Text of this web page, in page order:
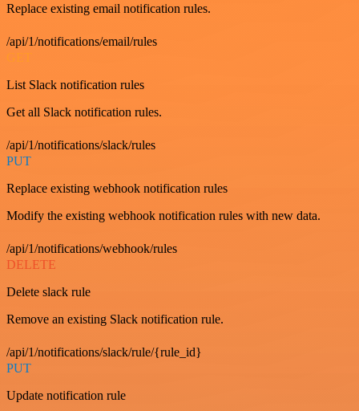
Replace existing email notification rules.
/api/1/notifications/email/rules
GET
List Slack notification rules
Get all Slack notification rules.
/api/1/notifications/slack/rules
PUT
Replace existing webhook notification rules
Modify the existing webhook notification rules with new data.
/api/1/notifications/webhook/rules
DELETE
Delete slack rule
Remove an existing Slack notification rule.
/api/1/notifications/slack/rule/{rule_id}
PUT
Update notification rule